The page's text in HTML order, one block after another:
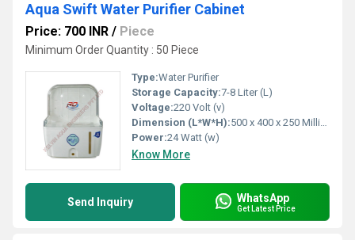
Aqua Swift Water Purifier Cabinet
Price: 700 INR / Piece
Minimum Order Quantity : 50 Piece
Type:Water Purifier
Storage Capacity:7-8 Liter (L)
Voltage:220 Volt (v)
Dimension (L*W*H):500 x 400 x 250 Millimeter (mm)
Power:24 Watt (w)
Know More
Send Inquiry WhatsApp
Get Latest Price